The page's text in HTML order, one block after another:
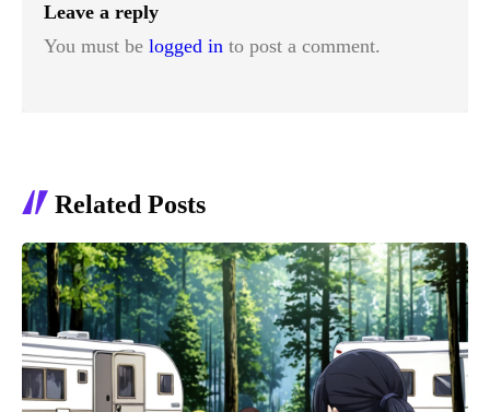
Leave a reply
You must be logged in to post a comment.
Related Posts